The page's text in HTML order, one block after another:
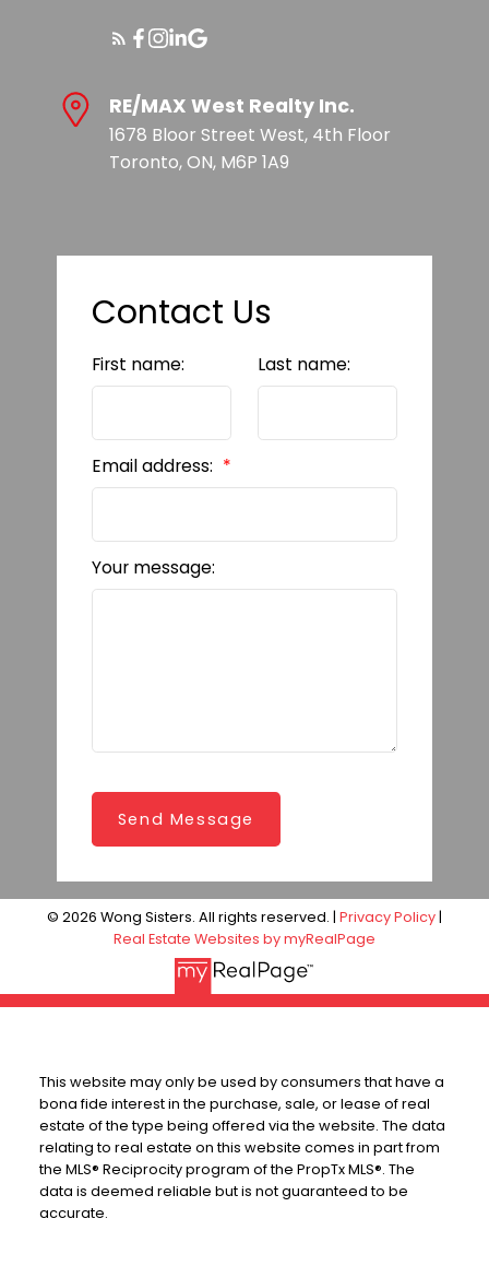
RE/MAX West Realty Inc.
1678 Bloor Street West, 4th Floor
Toronto, ON, M6P 1A9
Contact Us
First name: Last name:
Email address:
Your message:
Send Message
© 2026 Wong Sisters. All rights reserved. | Privacy Policy
Real Estate Websites by myRealPage
This website may only be used by consumers that have a
bona fide interest in the purchase, sale, or lease of real
estate of the type being offered via the website. The data
relating to real estate on this website comes in part from
the MLS® Reciprocity program of the PropTx MLS®. The
data is deemed reliable but is not guaranteed to be
accurate.